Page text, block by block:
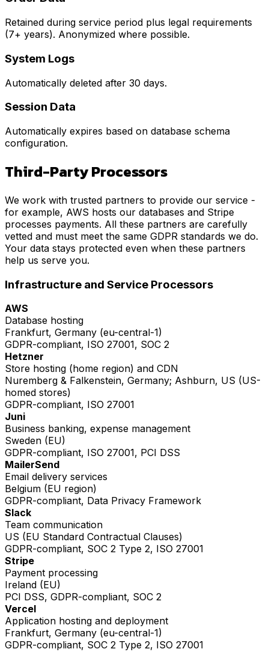
Retained during service period plus legal requirements
(7+ years). Anonymized where possible.
System Logs
Automatically deleted after 30 days.
Session Data
Automatically expires based on database schema
configuration.
Third-Party Processors
We work with trusted partners to provide our service -
for example, AWS hosts our databases and Stripe
processes payments. All these partners are carefully
vetted and must meet the same GDPR standards we do.
Your data stays protected even when these partners
help us serve you.
Infrastructure and Service Processors
AWS
Database hosting
Frankfurt, Germany (eu-central-1)
GDPR-compliant, ISO 27001, SOC 2
Hetzner
Store hosting (home region) and CDN
Nuremberg & Falkenstein, Germany; Ashburn, US (US-
homed stores)
GDPR-compliant, ISO 27001
Juni
Business banking, expense management
Sweden (EU)
GDPR-compliant, ISO 27001, PCI DSS
MailerSend
Email delivery services
Belgium (EU region)
GDPR-compliant, Data Privacy Framework
Slack
Team communication
US (EU Standard Contractual Clauses)
GDPR-compliant, SOC 2 Type 2, ISO 27001
Stripe
Payment processing
Ireland (EU)
PCI DSS, GDPR-compliant, SOC 2
Vercel
Application hosting and deployment
Frankfurt, Germany (eu-central-1)
GDPR-compliant, SOC 2 Type 2, ISO 27001